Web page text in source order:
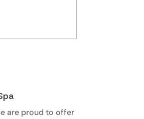
are proud to offer